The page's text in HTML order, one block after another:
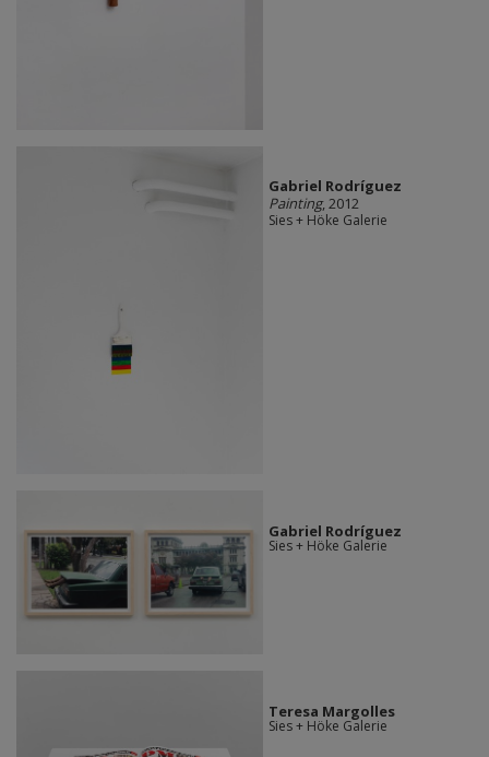
Gabriel Rodríguez
Painting, 2012
Sies + Höke Galerie
Gabriel Rodríguez
Sies + Höke Galerie
Teresa Margolles
Sies + Höke Galerie